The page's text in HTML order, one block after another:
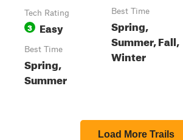
Tech Rating
3 Easy
Best Time
Spring,
Summer
Best Time
Spring,
Summer, Fall,
Winter
Load More Trails